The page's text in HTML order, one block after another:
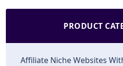
PRODUCT
Affiliate Niche Websites